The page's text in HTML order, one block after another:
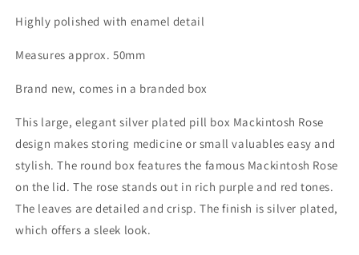
Highly polished with enamel detail
Measures approx. 50mm
Brand new, comes in a branded box
This large, elegant silver plated pill box Mackintosh Rose
design makes storing medicine or small valuables easy and
stylish. The round box features the famous Mackintosh Rose
on the lid. The rose stands out in rich purple and red tones.
The leaves are detailed and crisp. The finish is silver plated,
which offers a sleek look.